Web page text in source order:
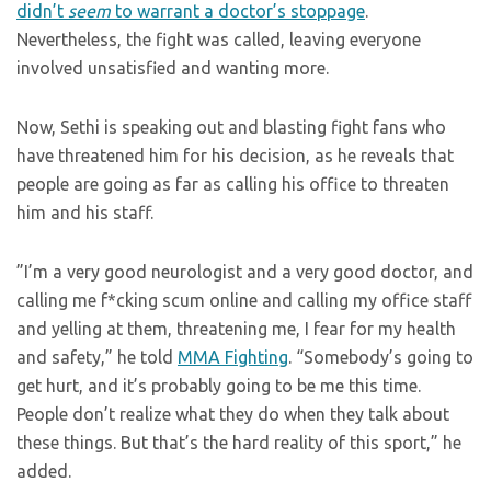
didn’t seem to warrant a doctor’s stoppage.
Nevertheless, the fight was called, leaving everyone
involved unsatisfied and wanting more.
Now, Sethi is speaking out and blasting fight fans who
have threatened him for his decision, as he reveals that
people are going as far as calling his office to threaten
him and his staff.
”I’m a very good neurologist and a very good doctor, and
calling me f*cking scum online and calling my office staff
and yelling at them, threatening me, I fear for my health
and safety,” he told MMA Fighting. “Somebody’s going to
get hurt, and it’s probably going to be me this time.
People don’t realize what they do when they talk about
these things. But that’s the hard reality of this sport,” he
added.